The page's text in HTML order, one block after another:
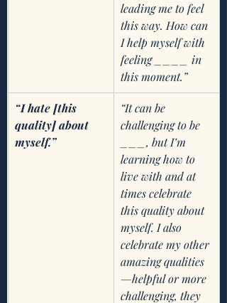
leading me to feel
this way. How can
I help myself with
feeling ____ in
this moment.”
“I hate [this
quality] about
myself.”
“It can be
challenging to be
___, but I’m
learning how to
live with and at
times celebrate
this quality about
myself. I also
celebrate my other
amazing qualities
—helpful or more
challenging, they